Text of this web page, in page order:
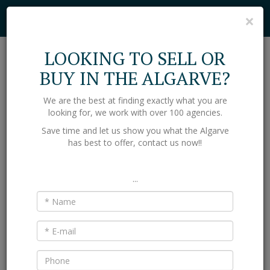
Cookies help us deliver our services. By using our services, you agree to
Properties
PROPERTY FOR SALE IN THE
ALGARVE
thousands of properties to you.
LOCATION
×
LOOKING TO SELL OR
BUY IN THE ALGARVE?
We are the best at finding exactly what you are
looking for, we work with over 100 agencies.
Save time and let us show you what the Algarve
has best to offer, contact us now!!
...